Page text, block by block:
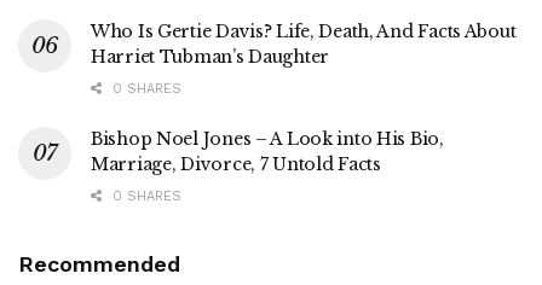
Who Is Gertie Davis? Life, Death, And Facts About
Harriet Tubman’s Daughter
0 SHARES
Bishop Noel Jones – A Look into His Bio,
Marriage, Divorce, 7 Untold Facts
0 SHARES
Recommended